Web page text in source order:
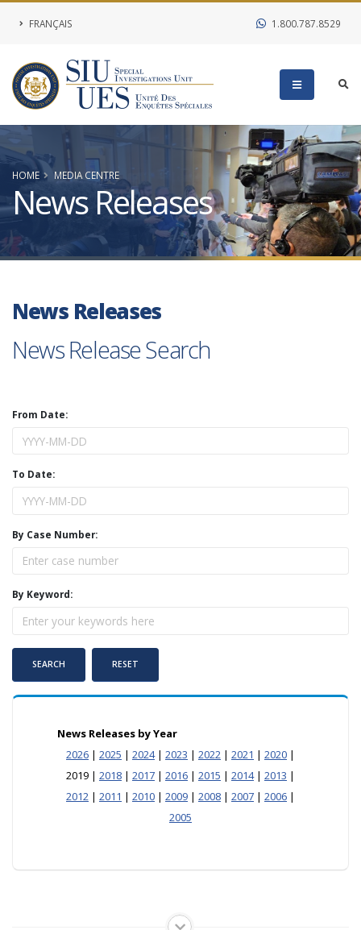
FRANÇAIS 1.800.787.8529
HOME MEDIA CENTRE
News Releases
News Releases
News Release Search
From Date:
To Date:
By Case Number:
By Keyword:
News Releases by Year
2026 | 2025 | 2024| 2023 | 2022 | 2021 | 2020 |
2019 | 2018 | 2017 | 2016 | 2015 | 2014| 2013 |
2012 | 2011 | 2010 | 2009 | 2008 | 2007 | 2006 |
2005